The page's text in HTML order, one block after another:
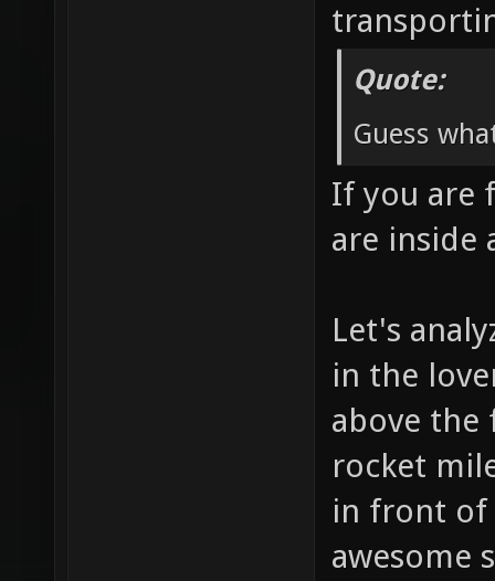
Quote:
Guess
If you are
are inside
Let's
in the
above
rocket
in front of
awesome